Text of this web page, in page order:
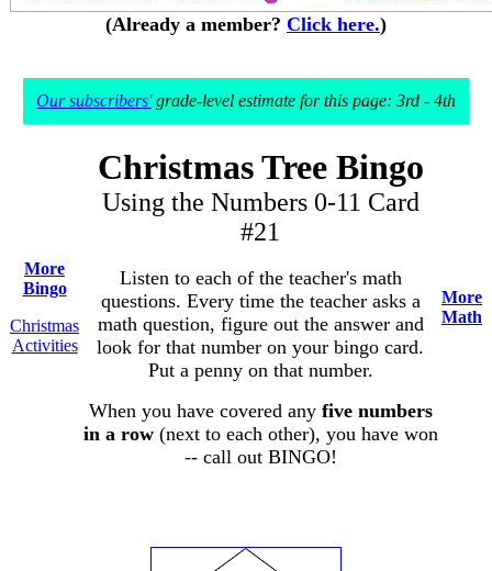
(Already a member? Click here.)
Our subscribers'grade-level estimate for this page: 3rd - 4th
More
Bingo
Christmas
Activities
Christmas Tree Bingo
Using the Numbers 0-11 Card
#21
Listen to each of the teacher's math
questions. Every time the teacher asks a
math question, figure out the answer and
look for that number on your bingo card.
Put a penny on that number.
When you have covered any five numbers
in a row(next to each other), you have won
-- call out BINGO!
More
Math